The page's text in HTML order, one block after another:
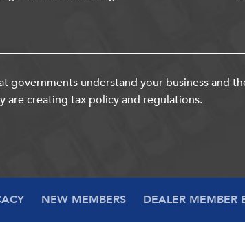
governments understand your business and
are creating tax policy and regulations.
NEW MEMBERS DEALER MEMBER